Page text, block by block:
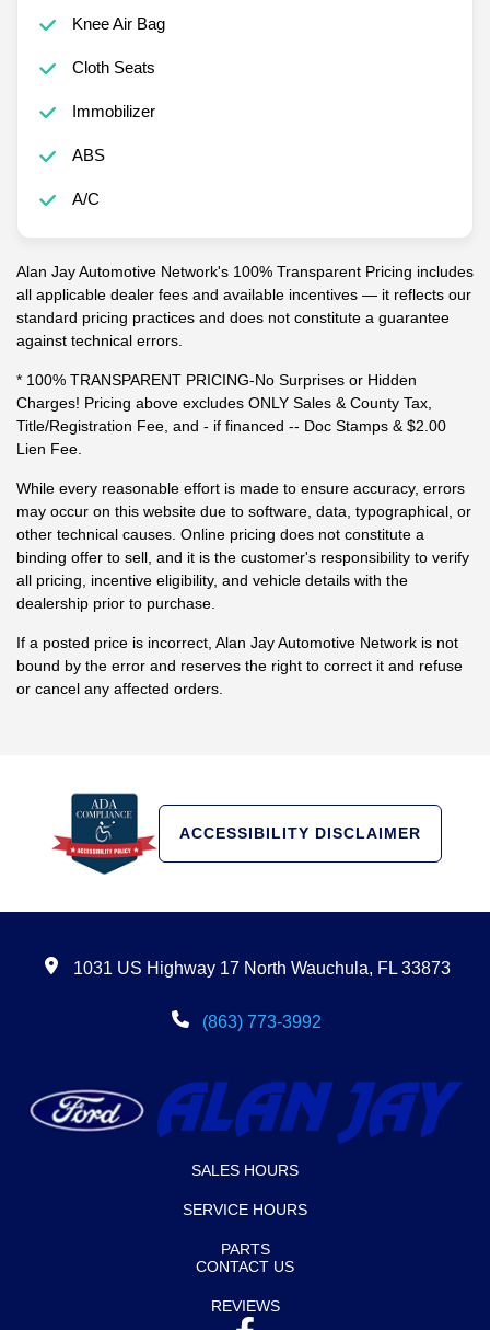
Knee Air Bag
Cloth Seats
Immobilizer
ABS
A/C
Alan Jay Automotive Network's 100% Transparent Pricing includes
all applicable dealer fees and available incentives — it reflects our
standard pricing practices and does not constitute a guarantee
against technical errors.
* 100% TRANSPARENT PRICING-No Surprises or Hidden
Charges! Pricing above excludes ONLY Sales & County Tax,
Title/Registration Fee, and - if financed -- Doc Stamps & $2.00
Lien Fee.
While every reasonable effort is made to ensure accuracy, errors
may occur on this website due to software, data, typographical, or
other technical causes. Online pricing does not constitute a
binding offer to sell, and it is the customer's responsibility to verify
all pricing, incentive eligibility, and vehicle details with the
dealership prior to purchase.
If a posted price is incorrect, Alan Jay Automotive Network is not
bound by the error and reserves the right to correct it and refuse
or cancel any affected orders.
ACCESSIBILITY DISCLAIMER
1031 US Highway 17 North Wauchula, FL 33873
(863) 773-3992
SALES HOURS
SERVICE HOURS
PARTS
CONTACT US
REVIEWS